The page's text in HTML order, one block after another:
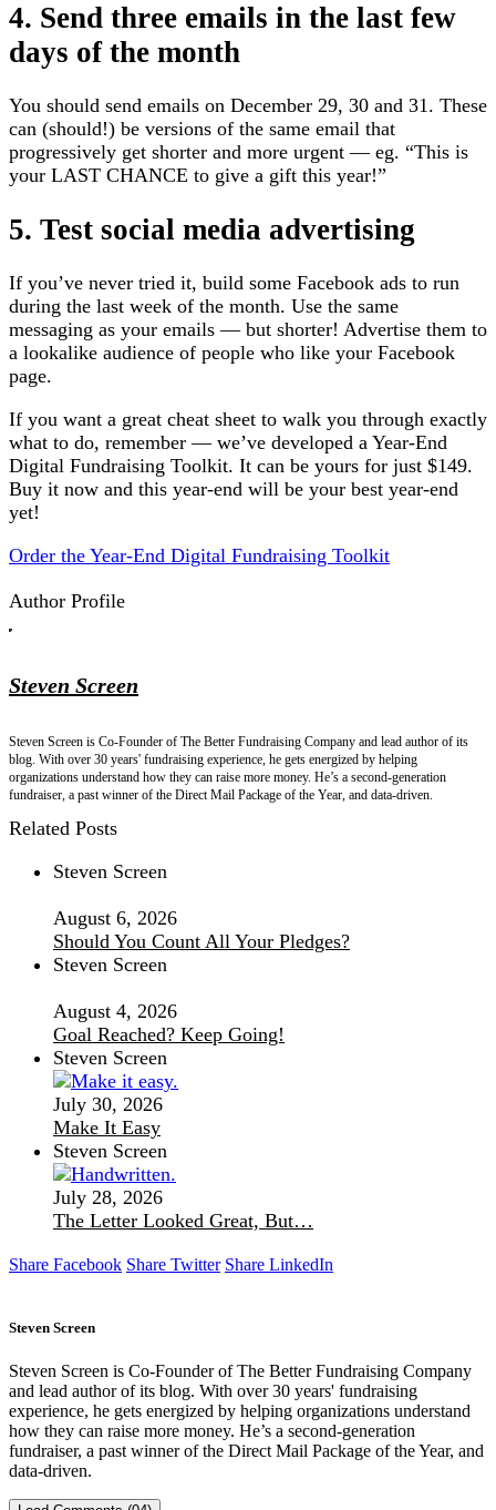
4. Send three emails in the last few
days of the month
You should send emails on December 29, 30 and 31. These
can (should!) be versions of the same email that
progressively get shorter and more urgent — eg. “This is
your LAST CHANCE to give a gift this year!”
5. Test social media advertising
If you’ve never tried it, build some Facebook ads to run
during the last week of the month. Use the same
messaging as your emails — but shorter! Advertise them to
a lookalike audience of people who like your Facebook
page.
If you want a great cheat sheet to walk you through exactly
what to do, remember — we’ve developed a Year-End
Digital Fundraising Toolkit. It can be yours for just $149.
Buy it now and this year-end will be your best year-end
yet!
Order the Year-End Digital Fundraising Toolkit
Author Profile
Steven Screen
Steven Screen is Co-Founder of The Better Fundraising Company and lead author of its
blog. With over 30 years' fundraising experience, he gets energized by helping
organizations understand how they can raise more money. He’s a second-generation
fundraiser, a past winner of the Direct Mail Package of the Year, and data-driven.
Related Posts
Steven Screen
August 6, 2026
Should You Count All Your Pledges?
Steven Screen
August 4, 2026
Goal Reached? Keep Going!
Steven Screen
July 30, 2026
Make It Easy
Steven Screen
July 28, 2026
The Letter Looked Great, But…
Share Facebook Share Twitter Share LinkedIn
Steven Screen
Steven Screen is Co-Founder of The Better Fundraising Company
and lead author of its blog. With over 30 years' fundraising
experience, he gets energized by helping organizations understand
how they can raise more money. He’s a second-generation
fundraiser, a past winner of the Direct Mail Package of the Year, and
data-driven.